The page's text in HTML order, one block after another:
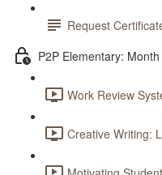
Request
P2P Elementary: Month
Work Review
Creative Writing: